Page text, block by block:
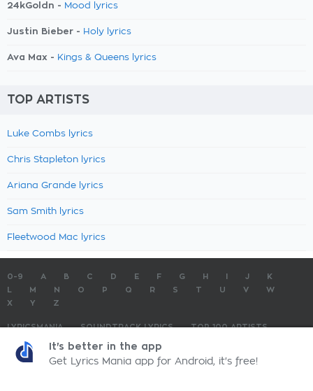
24kGoldn - Mood lyrics
Justin Bieber - Holy lyrics
Ava Max - Kings & Queens lyrics
TOP ARTISTS
Luke Combs lyrics
Chris Stapleton lyrics
Ariana Grande lyrics
Sam Smith lyrics
Fleetwood Mac lyrics
0-9 A B C D E F G H J
K
M N O P Q R S T U V
W
X
Y Z
LYRICSMANIA SOUNDTRACK LYRICS
TOP 100 ARTISTS
TOP 100 LYRICS
LyricsMania.com - Copyright © 2026 - All Rights ReservedPrivacy Policy
It's better in the app
Get Lyrics Mania app for Android, it's free!